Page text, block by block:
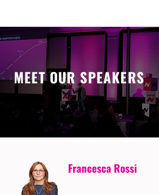
MEET OUR SPEAKERS
Francesca Rossi